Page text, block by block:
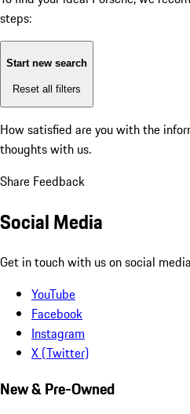
steps:
Start new search
Reset all filters
How satisfied are you with the
thoughts with us.
Share Feedback
Social Media
Get in touch with us on social
YouTube
Facebook
Instagram
X (Twitter)
New & Pre-Owned